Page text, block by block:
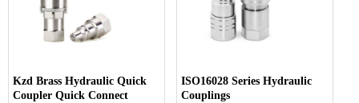
Kzd Brass Hydraulic Quick
Coupler Quick Connect
ISO16028 Series Hydraulic
Couplings